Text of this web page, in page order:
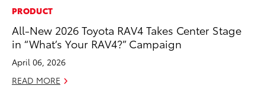
PRODUCT
All-New 2026 Toyota RAV4 Takes Center Stage
in “What’s Your RAV4?” Campaign
April 06, 2026
READ MORE